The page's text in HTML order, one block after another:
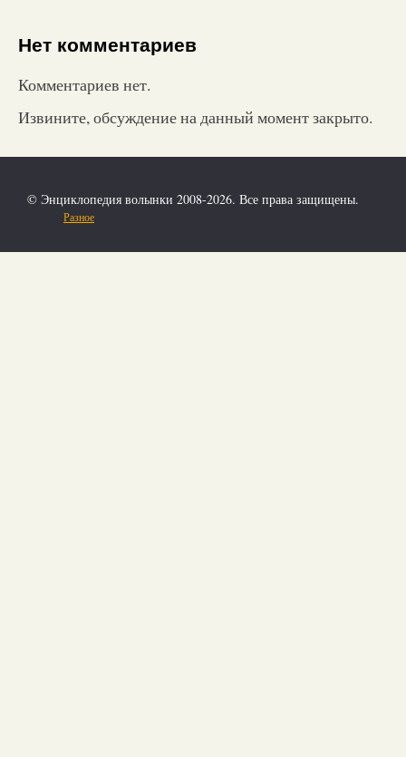
Нет комментариев
Комментариев нет.
Извините, обсуждение на данный момент закрыто.
© Энциклопедия волынки 2008-2026. Все права защищены.
Разное